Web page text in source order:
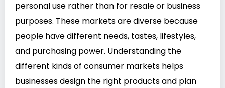
personal use rather than for resale or business
purposes. These markets are diverse because
people have different needs, tastes, lifestyles,
and purchasing power. Understanding the
different kinds of consumer markets helps
businesses design the right products and plan